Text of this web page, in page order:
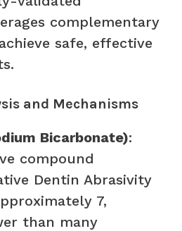
complementary
safe, effective
and Mechanisms
Bicarbonate):
compound
Dentin Abrasivity
7,
than many